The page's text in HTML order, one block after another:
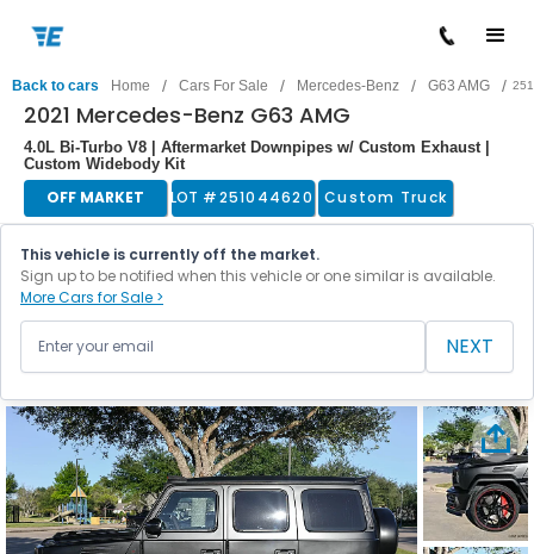
Back to cars Home / Cars For Sale / Mercedes-Benz / G63 AMG /
2021 Mercedes-Benz G63 AMG
4.0L Bi-Turbo V8 | Aftermarket Downpipes w/ Custom Exhaust |
Custom Widebody Kit
OFF MARKET LOT #251044620 Custom Truck
This vehicle is currently off the market.
Sign up to be notified when this vehicle or one similar is available.
More Cars for Sale >
NEXT